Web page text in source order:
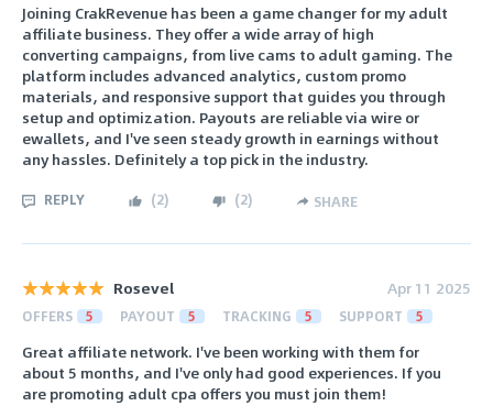
Joining CrakRevenue has been a game changer for my adult
affiliate business. They offer a wide array of high
converting campaigns, from live cams to adult gaming. The
platform includes advanced analytics, custom promo
materials, and responsive support that guides you through
setup and optimization. Payouts are reliable via wire or
ewallets, and I've seen steady growth in earnings without
any hassles. Definitely a top pick in the industry.
REPLY (2) (2) SHARE
Rosevel Apr 11 2025
OFFERS 5 PAYOUT 5 TRACKING 5 SUPPORT 5
Great affiliate network. I've been working with them for
about 5 months, and I've only had good experiences. If you
are promoting adult cpa offers you must join them!